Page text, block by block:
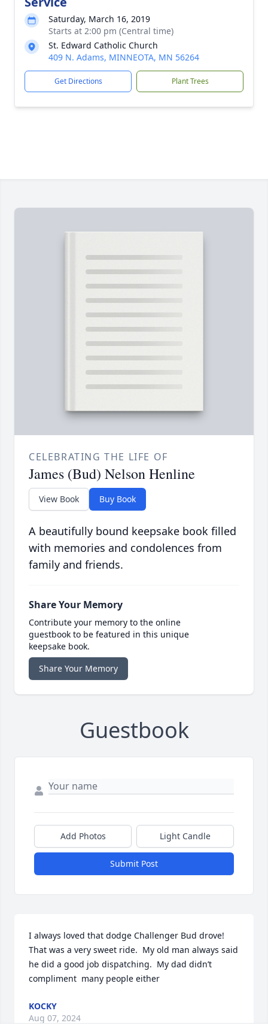
Saturday, March 16, 2019
Starts at 2:00 pm (Central time)
St. Edward Catholic Church
409 N. Adams, MINNEOTA, MN 56264
Get Directions Plant Trees
CELEBRATING THE LIFE OF
James (Bud) Nelson Henline
View Book Buy Book
A beautifully bound keepsake book filled
with memories and condolences from
family and friends.
Share Your Memory
Contribute your memory to the online
guestbook to be featured in this unique
keepsake book.
Share Your Memory
Guestbook
Add Photos Light Candle
Submit Post
I always loved that dodge Challenger Bud drove!
That was a very sweet ride.  My old man always said
he did a good job dispatching.  My dad didn’t
compliment  many people either
KOCKY
Aug 07, 2024